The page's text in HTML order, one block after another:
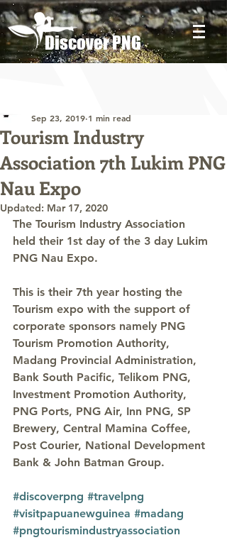
Discover PNG
Tourism Industry
Association 7th Lukim PNG
Nau Expo
Sep 23, 2019 1 min read
Updated: Mar 17, 2020
The Tourism Industry Association
held their 1st day of the 3 day Lukim
PNG Nau Expo.
This is their 7th year hosting the
Tourism expo with the support of
corporate sponsors namely PNG
Tourism Promotion Authority,
Madang Provincial Administration,
Bank South Pacific, Telikom PNG,
Investment Promotion Authority,
PNG Ports, PNG Air, Inn PNG, SP
Brewery, Central Mamina Coffee,
Post Courier, National Development
Bank & John Batman Group.
#discoverpng #travelpng
#visitpapuanewguinea #madang
#pngtourismindustryassociation